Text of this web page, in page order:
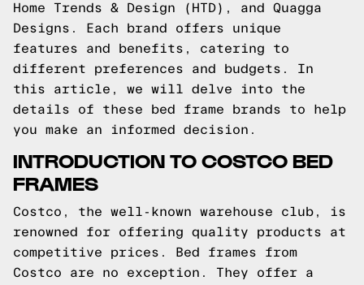
Home Trends & Design (HTD), and Quagga
Designs. Each brand offers unique
features and benefits, catering to
different preferences and budgets. In
this article, we will delve into the
details of these bed frame brands to help
you make an informed decision.
INTRODUCTION TO COSTCO BED
FRAMES
Costco, the well-known warehouse club, is
renowned for offering quality products at
competitive prices. Bed frames from
Costco are no exception. They offer a